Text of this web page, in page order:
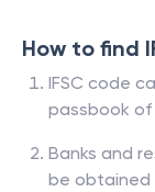
How to find
IFSC code
passbook
Banks and
be obtained